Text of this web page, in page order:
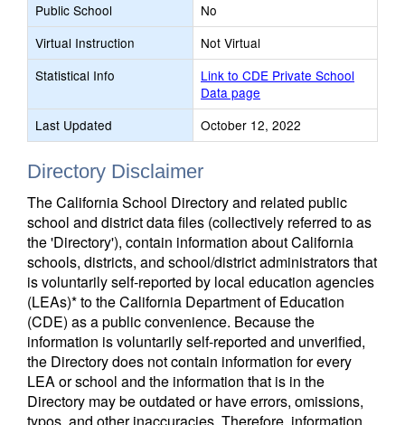
Public School
No
Virtual Instruction
Not Virtual
Statistical Info
Link to CDE Private School
Data page
Last Updated
October 12, 2022
Directory Disclaimer
The California School Directory and related public
school and district data files (collectively referred to as
the 'Directory'), contain information about California
schools, districts, and school/district administrators that
is voluntarily self-reported by local education agencies
(LEAs)* to the California Department of Education
(CDE) as a public convenience. Because the
information is voluntarily self-reported and unverified,
the Directory does not contain information for every
LEA or school and the information that is in the
Directory may be outdated or have errors, omissions,